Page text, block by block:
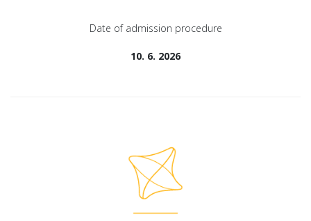
Date of admission procedure
10. 6. 2026